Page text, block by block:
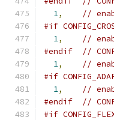
1,
//
#if
1,
//
#endif
//
1,
//
#if
1,
//
#endif
//
#if